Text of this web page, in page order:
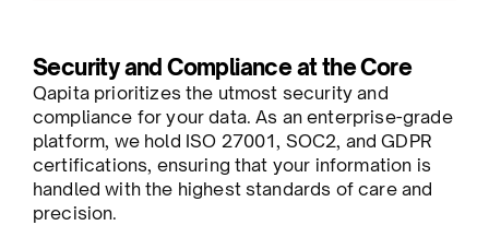
Security and Compliance at the Core
Qapita prioritizes the utmost security and
compliance for your data. As an enterprise-grade
platform, we hold ISO 27001, SOC2, and GDPR
certifications, ensuring that your information is
handled with the highest standards of care and
precision.